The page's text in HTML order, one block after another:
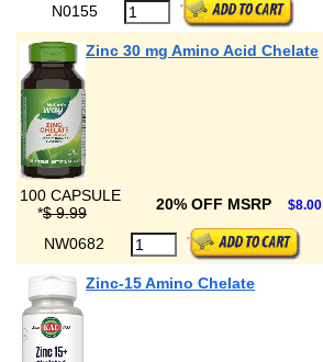
N0155
Zinc 30 mg Amino Acid Chelate
100 CAPSULE
*$ 9.99 20% OFF MSRP $8.00
NW0682
Zinc-15 Amino Chelate